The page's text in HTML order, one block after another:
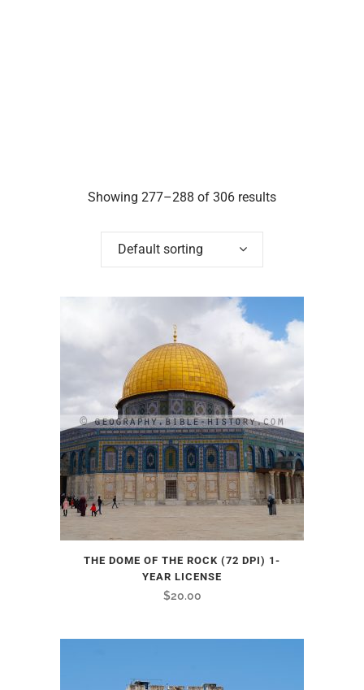
Showing 277–288 of 306 results
Default sorting
THE DOME OF THE ROCK (72 DPI) 1-
YEAR LICENSE
$20.00